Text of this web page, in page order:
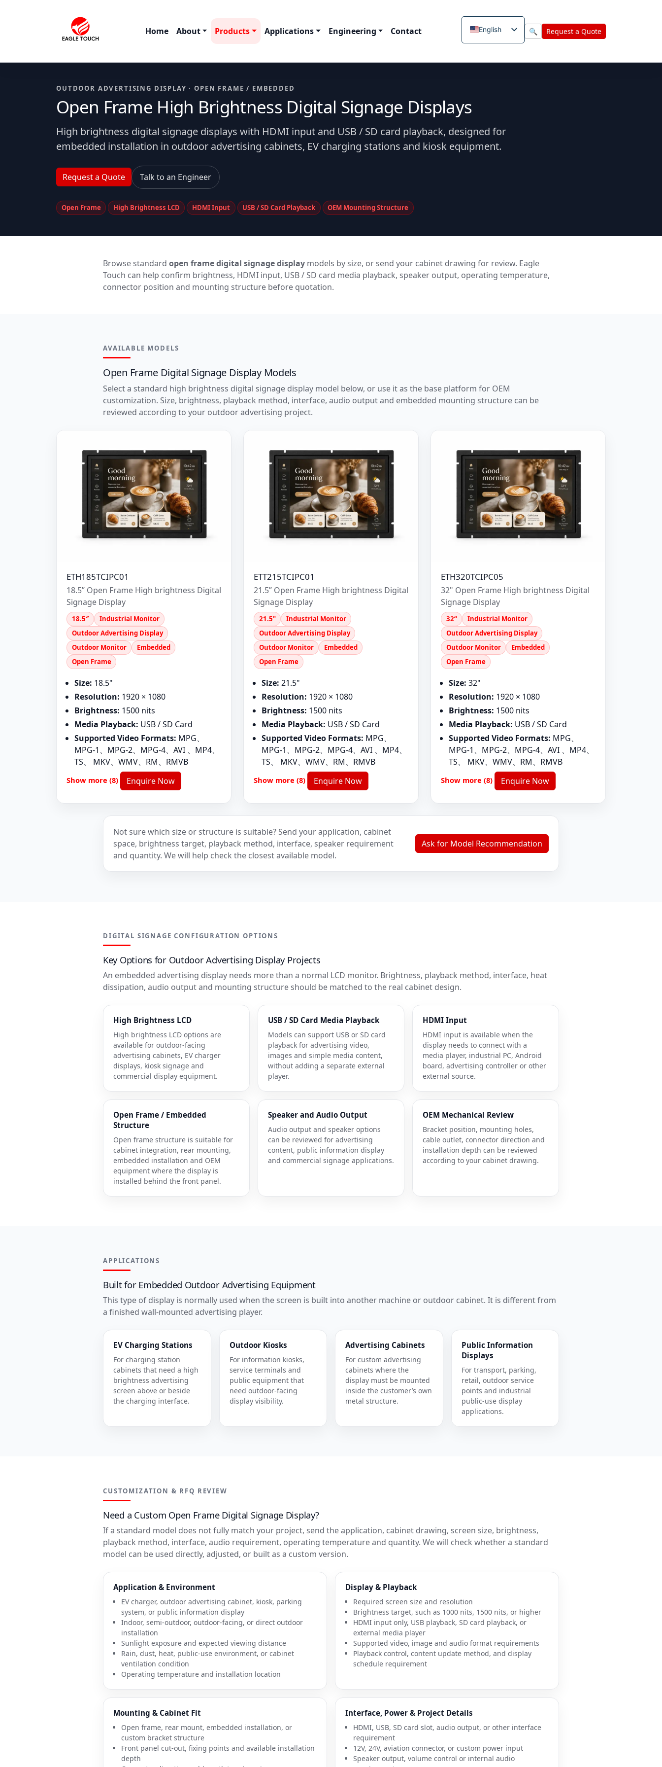
Home About Products Applications Engineering Contact English 🔍 Request a Quote
OUTDOOR ADVERTISING DISPLAY · OPEN FRAME / EMBEDDED
Open Frame High Brightness Digital Signage Displays
High brightness digital signage displays with HDMI input and USB / SD card playback, designed for
embedded installation in outdoor advertising cabinets, EV charging stations and kiosk equipment.
Request a Quote Talk to an Engineer
Open Frame High Brightness LCD HDMI Input USB / SD Card Playback OEM Mounting Structure
Browse standard open frame digital signage display models by size, or send your cabinet drawing for review. Eagle
Touch can help confirm brightness, HDMI input, USB / SD card media playback, speaker output, operating temperature,
connector position and mounting structure before quotation.
AVAILABLE MODELS
Open Frame Digital Signage Display Models
Select a standard high brightness digital signage display model below, or use it as the base platform for OEM
customization. Size, brightness, playback method, interface, audio output and embedded mounting structure can be
reviewed according to your outdoor advertising project.
ETH185TCIPC01
18.5” Open Frame High brightness Digital
Signage Display
18.5″
Industrial Monitor
Outdoor Advertising Display
Outdoor Monitor
Embedded
Open Frame
Size: 18.5"
Resolution: 1920 × 1080
Brightness: 1500 nits
Media Playback: USB / SD Card
Supported Video Formats: MPG、
MPG-1、MPG-2、MPG-4、AVI 、MP4、
TS、 MKV、WMV、RM、RMVB
Show more (8) Enquire Now
ETT215TCIPC01
21.5” Open Frame High brightness Digital
Signage Display
21.5"
Industrial Monitor
Outdoor Advertising Display
Outdoor Monitor
Embedded
Open Frame
Size: 21.5"
Resolution: 1920 × 1080
Brightness: 1500 nits
Media Playback: USB / SD Card
Supported Video Formats: MPG、
MPG-1、MPG-2、MPG-4、AVI 、MP4、
TS、 MKV、WMV、RM、RMVB
Show more (8) Enquire Now
ETH320TCIPC05
32" Open Frame High brightness Digital
Signage Display
32“
Industrial Monitor
Outdoor Advertising Display
Outdoor Monitor
Embedded
Open Frame
Size: 32"
Resolution: 1920 × 1080
Brightness: 1500 nits
Media Playback: USB / SD Card
Supported Video Formats: MPG、
MPG-1、MPG-2、MPG-4、AVI 、MP4、
TS、 MKV、WMV、RM、RMVB
Show more (8) Enquire Now
Not sure which size or structure is suitable? Send your application, cabinet
space, brightness target, playback method, interface, speaker requirement
and quantity. We will help check the closest available model.
Ask for Model Recommendation
DIGITAL SIGNAGE CONFIGURATION OPTIONS
Key Options for Outdoor Advertising Display Projects
An embedded advertising display needs more than a normal LCD monitor. Brightness, playback method, interface, heat
dissipation, audio output and mounting structure should be matched to the real cabinet design.
High Brightness LCD
High brightness LCD options are
available for outdoor-facing
advertising cabinets, EV charger
displays, kiosk signage and
commercial display equipment.
USB / SD Card Media Playback
Models can support USB or SD card
playback for advertising video,
images and simple media content,
without adding a separate external
player.
HDMI Input
HDMI input is available when the
display needs to connect with a
media player, industrial PC, Android
board, advertising controller or other
external source.
Open Frame / Embedded
Structure
Open frame structure is suitable for
cabinet integration, rear mounting,
embedded installation and OEM
equipment where the display is
installed behind the front panel.
Speaker and Audio Output
Audio output and speaker options
can be reviewed for advertising
content, public information display
and commercial signage applications.
OEM Mechanical Review
Bracket position, mounting holes,
cable outlet, connector direction and
installation depth can be reviewed
according to your cabinet drawing.
APPLICATIONS
Built for Embedded Outdoor Advertising Equipment
This type of display is normally used when the screen is built into another machine or outdoor cabinet. It is different from
a finished wall-mounted advertising player.
EV Charging Stations
For charging station
cabinets that need a high
brightness advertising
screen above or beside
the charging interface.
Outdoor Kiosks
For information kiosks,
service terminals and
public equipment that
need outdoor-facing
display visibility.
Advertising Cabinets
For custom advertising
cabinets where the
display must be mounted
inside the customer’s own
metal structure.
Public Information
Displays
For transport, parking,
retail, outdoor service
points and industrial
public-use display
applications.
CUSTOMIZATION & RFQ REVIEW
Need a Custom Open Frame Digital Signage Display?
If a standard model does not fully match your project, send the application, cabinet drawing, screen size, brightness,
playback method, interface, audio requirement, operating temperature and quantity. We will check whether a standard
model can be used directly, adjusted, or built as a custom version.
Application & Environment
EV charger, outdoor advertising cabinet, kiosk, parking
system, or public information display
Indoor, semi-outdoor, outdoor-facing, or direct outdoor
installation
Sunlight exposure and expected viewing distance
Rain, dust, heat, public-use environment, or cabinet
ventilation condition
Operating temperature and installation location
Display & Playback
Required screen size and resolution
Brightness target, such as 1000 nits, 1500 nits, or higher
HDMI input only, USB playback, SD card playback, or
external media player
Supported video, image and audio format requirements
Playback control, content update method, and display
schedule requirement
Mounting & Cabinet Fit
Open frame, rear mount, embedded installation, or
custom bracket structure
Front panel cut-out, fixing points and available installation
depth
Interface, Power & Project Details
HDMI, USB, SD card slot, audio output, or other interface
requirement
12V, 24V, aviation connector, or custom power input
Speaker output, volume control or internal audio